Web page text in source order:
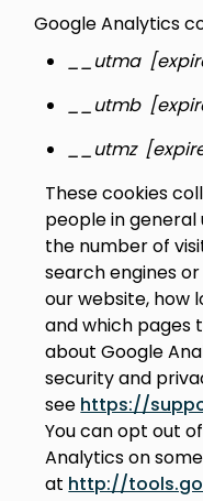
Google Analytics
__utma
__utmb
__utmz
These cookies
people in general
the number of
search engines
our website, how
and which pages
about Google
security and
see https://
You can opt out
Analytics on
at http://